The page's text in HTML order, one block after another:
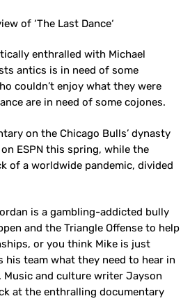
of ‘The Last Dance‘
enthralled with Michael
antics is in need of some
couldn’t enjoy what they were
are in need of some cojones.
on the Chicago Bulls’ dynasty
ESPN this spring, while the
of a worldwide pandemic, divided
is a gambling-addicted bully
and the Triangle Offense to help
or you think Mike is just
his team what they need to hear in
and culture writer Jayson
at the enthralling documentary